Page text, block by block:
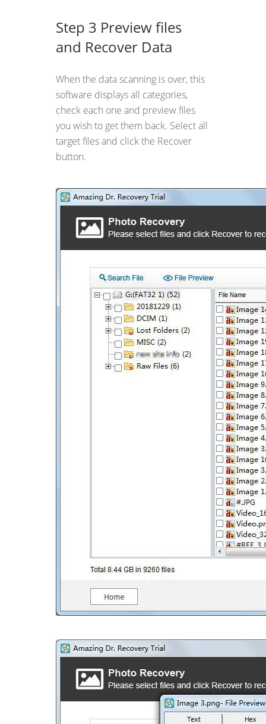
Step 3 Preview files
and Recover Data
When the data scanning is over, this
software displays all categories,
check each one and preview files
you wish to get them back. Select all
target files and click the Recover
button.